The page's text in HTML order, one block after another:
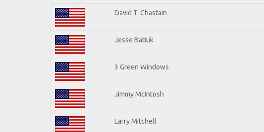
David T. Chastain
Jesse Batiuk
3 Green Windows
Jimmy McIntosh
Larry Mitchell